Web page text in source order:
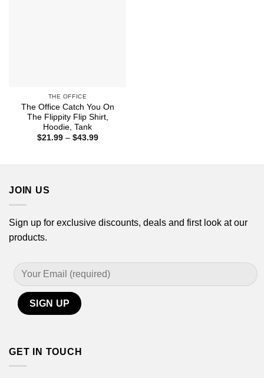
THE OFFICE
The Office Catch You On
The Flippity Flip Shirt,
Hoodie, Tank
$21.99 – $43.99Price
JOIN US
Sign up for exclusive discounts, deals and first look at our
products.
GET IN TOUCH